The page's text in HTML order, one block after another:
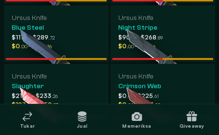
Ursus Knife
Blue Steel
$111 .99-$289 .72
$0 .00-$194.36
Ursus Knife
Night Stripe
$90 .45-$268 .89
$0 .00-$113 .16
Ursus Knife
Slaughter
$213.29-$233 .26
$197.02-$259 .87
Ursus Knife
Crimson Web
$0.00-$225 .61
$0 .00-$203.09
Tukar Jual Memeriksa Giveaway